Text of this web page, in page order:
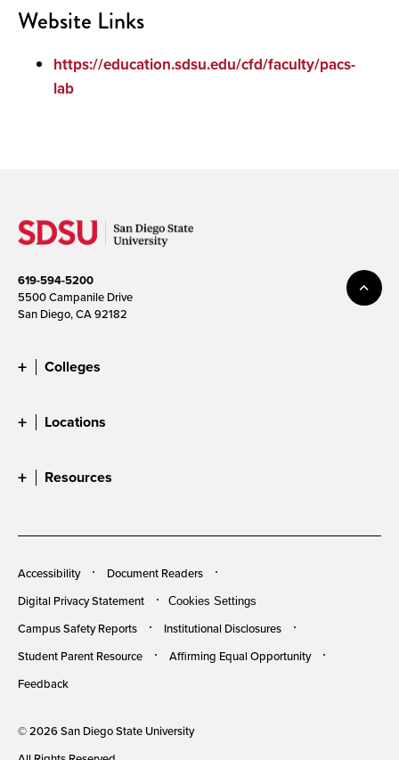
Website Links
https://education.sdsu.edu/cfd/faculty/pacs-
lab
619-594-5200
5500 Campanile Drive
San Diego, CA 92182
Colleges
Locations
Resources
Accessibility
Document Readers
Digital Privacy Statement
Cookies Settings
Campus Safety Reports
Institutional Disclosures
Student Parent Resource
Affirming Equal Opportunity
Feedback
© 2026 San Diego State University